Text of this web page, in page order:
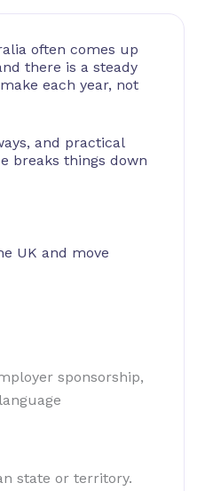
often comes up
there is a steady
each year, not
and practical
breaks things down
UK and move
sponsorship,
state or territory.